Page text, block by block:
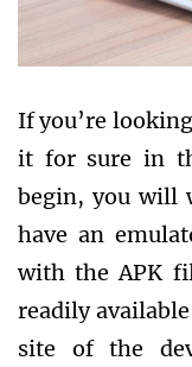
If you’re
it for sure in
begin, you will
have an
with the APK
readily
site of the